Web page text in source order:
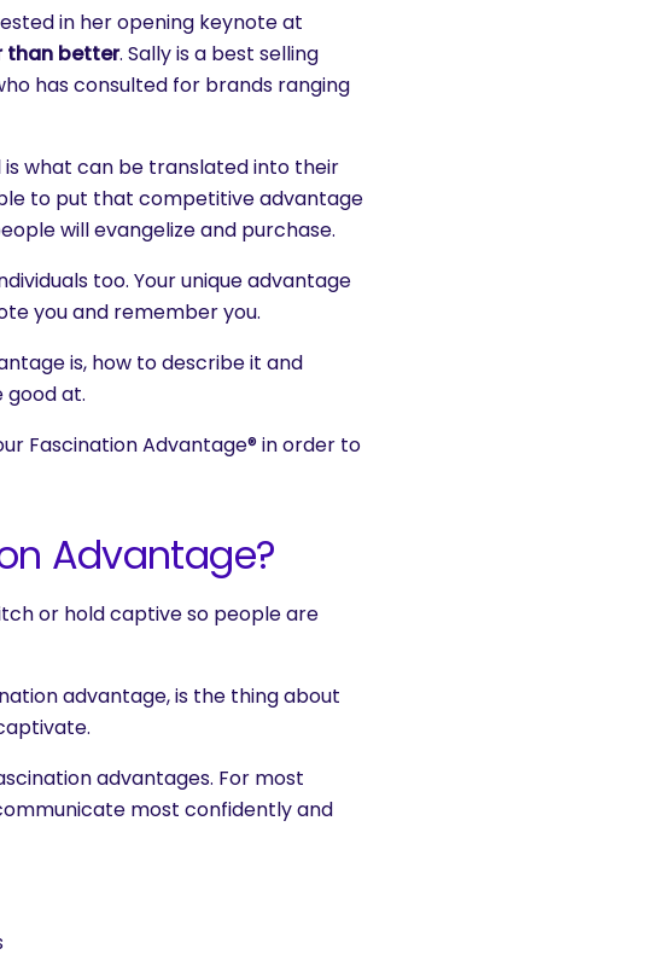
in her opening keynote at
than better. Sally is a best selling
has consulted for brands ranging
is what can be translated into their
to put that competitive advantage
will evangelize and purchase.
too. Your unique advantage
you and remember you.
is, how to describe it and
good at.
Fascination Advantage® in order to
Advantage?
or hold captive so people are
advantage, is the thing about
advantages. For most
most confidently and